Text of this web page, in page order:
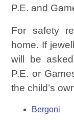
P.E. and
For safety
home. If
will be
P.E. or
the child’s
Bergoni